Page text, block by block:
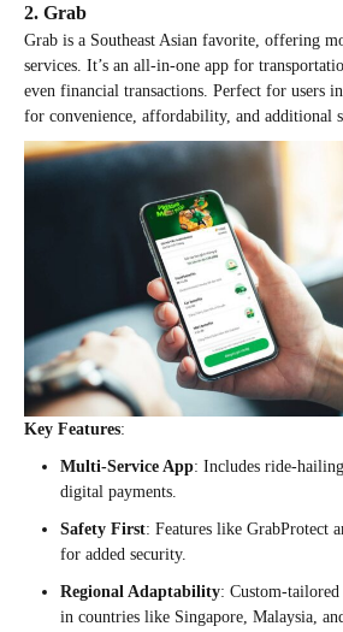
2. Grab
Grab is a Southeast Asian favorite, offering
services. It’s an all-in-one app for
even financial transactions. Perfect for users
for convenience, affordability, and additional
Key Features:
Multi-Service App: Includes ride-
digital payments.
Safety First: Features like GrabProtect
for added security.
Regional Adaptability: Custom-
in countries like Singapore, Malaysia,